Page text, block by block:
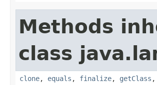
Methods
class
clone, equals , finalize, getClass ,